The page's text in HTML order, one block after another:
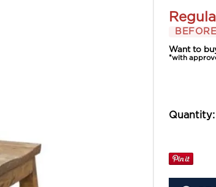
Want to
*with
Quantity: